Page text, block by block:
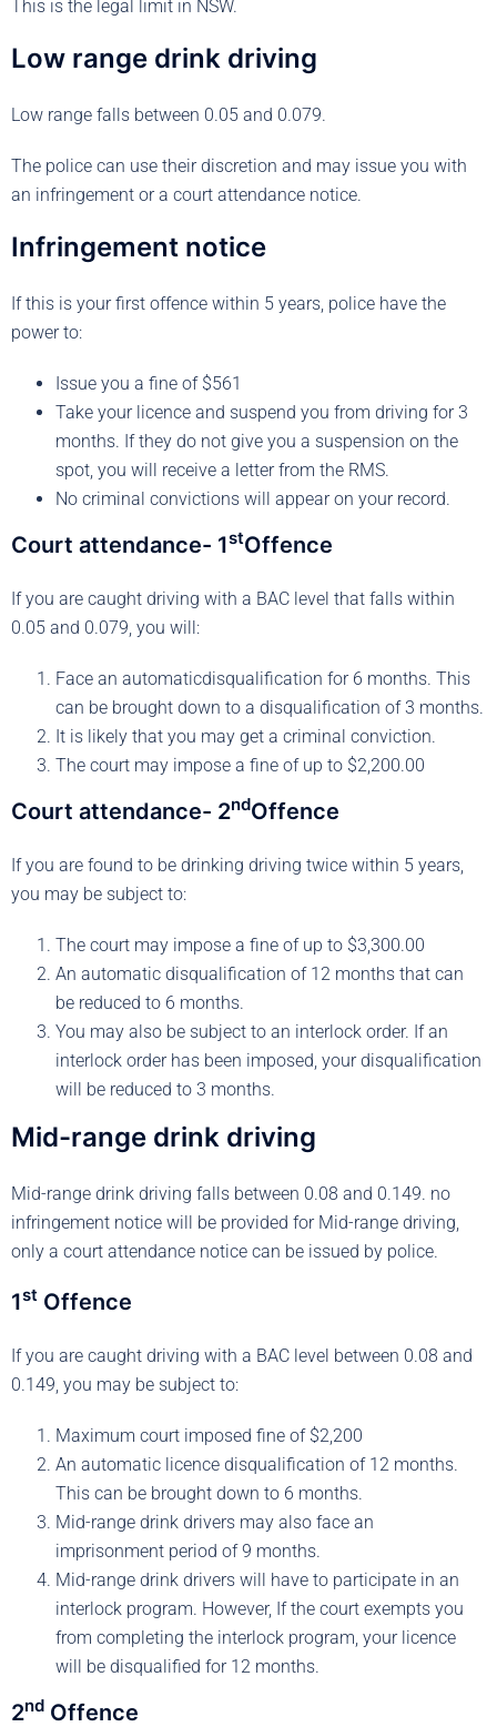
This is the legal limit in NSW.
Low range drink driving
Low range falls between 0.05 and 0.079.
The police can use their discretion and may issue you with
an infringement or a court attendance notice.
Infringement notice
If this is your first offence within 5 years, police have the
power to:
Issue you a fine of $561
Take your licence and suspend you from driving for 3
months. If they do not give you a suspension on the
spot, you will receive a letter from the RMS.
No criminal convictions will appear on your record.
Court attendance- 1stOffence
If you are caught driving with a BAC level that falls within
0.05 and 0.079, you will:
Face an automaticdisqualification for 6 months. This
can be brought down to a disqualification of 3 months.
It is likely that you may get a criminal conviction.
The court may impose a fine of up to $2,200.00
Court attendance- 2ndOffence
If you are found to be drinking driving twice within 5 years,
you may be subject to:
The court may impose a fine of up to $3,300.00
An automatic disqualification of 12 months that can
be reduced to 6 months.
You may also be subject to an interlock order. If an
interlock order has been imposed, your disqualification
will be reduced to 3 months.
Mid-range drink driving
Mid-range drink driving falls between 0.08 and 0.149. no
infringement notice will be provided for Mid-range driving,
only a court attendance notice can be issued by police.
1st Offence
If you are caught driving with a BAC level between 0.08 and
0.149, you may be subject to:
Maximum court imposed fine of $2,200
An automatic licence disqualification of 12 months.
This can be brought down to 6 months.
Mid-range drink drivers may also face an
imprisonment period of 9 months.
Mid-range drink drivers will have to participate in an
interlock program. However, If the court exempts you
from completing the interlock program, your licence
will be disqualified for 12 months.
2nd Offence